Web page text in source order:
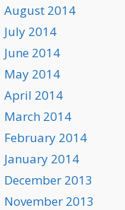
August 2014
July 2014
June 2014
May 2014
April 2014
March 2014
February 2014
January 2014
December 2013
November 2013